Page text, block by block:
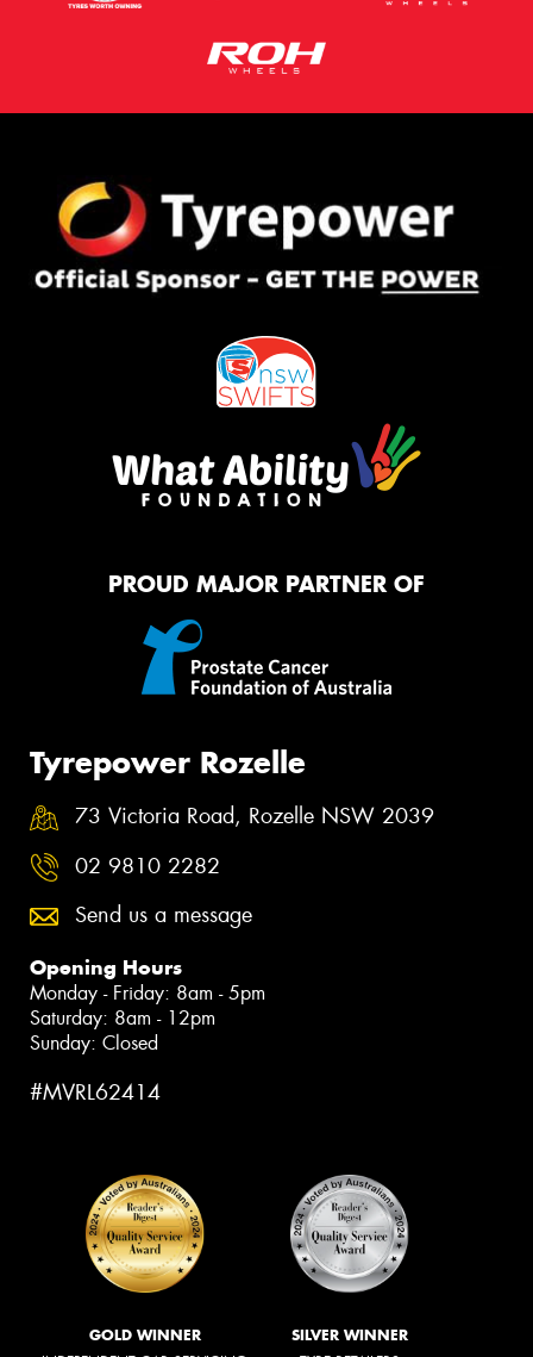
PROUD MAJOR PARTNER OF
Tyrepower Rozelle
73 Victoria Road, Rozelle NSW 2039
02 9810 2282
Send us a message
Opening Hours
Monday - Friday: 8am - 5pm
Saturday: 8am - 12pm
Sunday: Closed
#MVRL62414
GOLD WINNER SILVER WINNER